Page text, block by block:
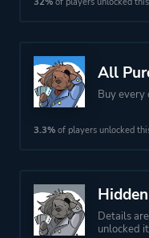
All
Buy every
3.3% of players unlocked
Details
unlocked